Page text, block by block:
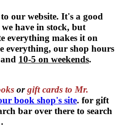
our website. It's a good
have in stock, but
everything makes it on
everything, our shop hours
10-5 on weekends.
orgift cards to Mr.
book shop's site. for gift
bar over there to search